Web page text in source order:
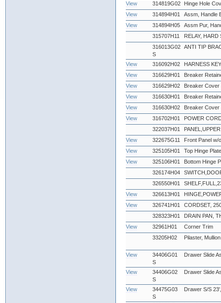
View
314819G02
Hinge Hole
View
314894H01
Assm, Handle
View
314894H05
Assm Pur,
315707H11
RELAY, HARD
316013G02
S
ANTI TIP
View 316092H02
HARNESS
View
316629H01
Breaker
View
316629H02
Breaker Cover
View
316630H01
Breaker
View
316630H02
Breaker Cover
View
316702H01
POWER
322037H01
View
322675G11
Front Panel w/
View
325105H01
Top Hinge
View
325106H01
Bottom Hinge
326174H04
326550H01
View
326613H01
View
326741H01
CORDSET,
328323H01
DRAIN PAN,
View
32961H01
Corner Trim
33205H02
Pilaster, Mullion
View
34406G01
S
Drawer Slide
View
34406G02
S
Drawer Slide
View
34475G03
S
Drawer S/S